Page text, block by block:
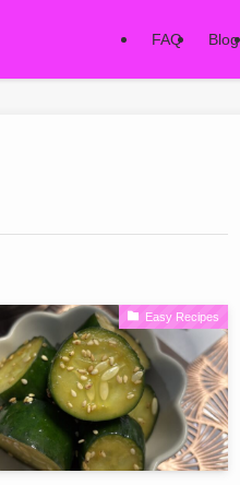
FAQ Blog
Easy Recipes